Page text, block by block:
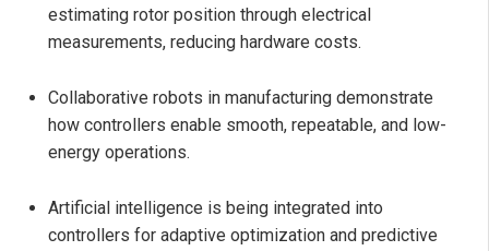
estimating rotor position through electrical
measurements, reducing hardware costs.
Collaborative robots in manufacturing demonstrate
how controllers enable smooth, repeatable, and low-
energy operations.
Artificial intelligence is being integrated into
controllers for adaptive optimization and predictive